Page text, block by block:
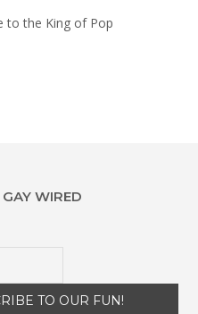
to the King of Pop
WIRED